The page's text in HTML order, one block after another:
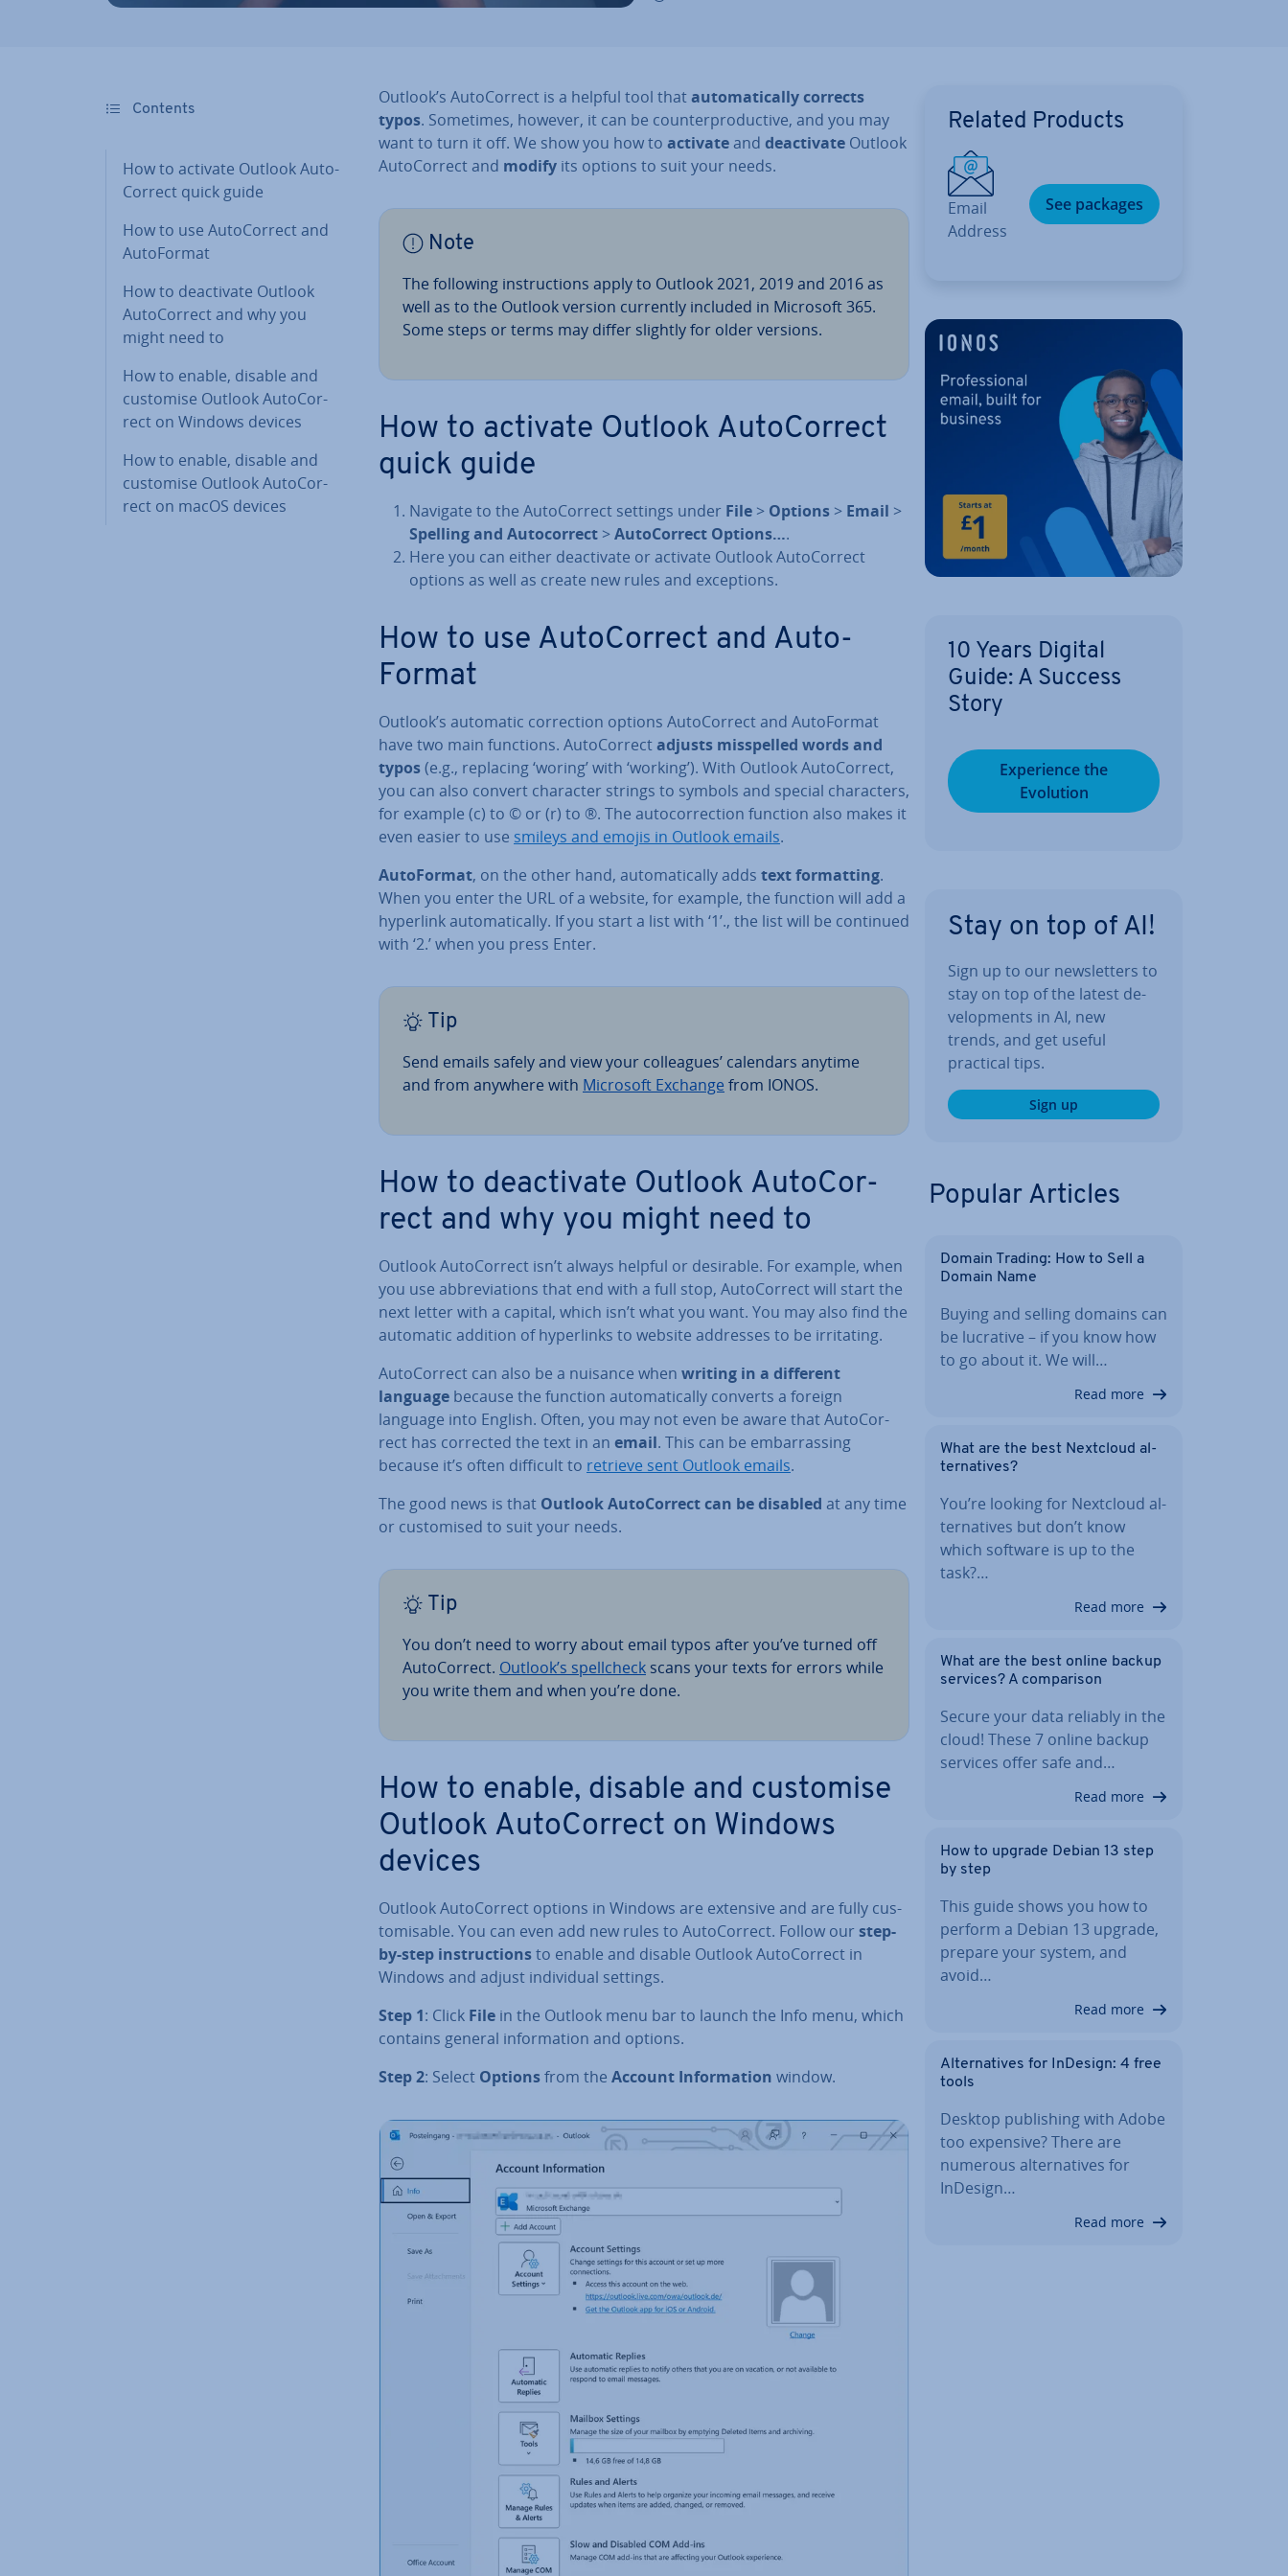
Contents
How to activate Outlook Auto­
Cor­rect quick guide
How to use Auto­Cor­rect and
Auto­Format
How to de­ac­tiv­ate Outlook
Auto­Cor­rect and why you
might need to
How to enable, disable and
customise Outlook Auto­Cor­
rect on Windows devices
How to enable, disable and
customise Outlook Auto­Cor­
rect on macOS devices
Outlook’s Auto­Cor­rect is a helpful tool thatauto­mat­ic­ally corrects
typos. Sometimes, however, it can be coun­ter­pro­duct­ive, and you may
want to turn it off. We show you how to activateand de­ac­tiv­ate Outlook
Auto­Cor­rect and modify its options to suit your needs.
Note
The following in­struc­tions apply to Outlook 2021, 2019 and 2016 as
well as to the Outlook version currently included in Microsoft 365.
Some steps or terms may differ slightly for older versions.
How to activate Outlook Auto­Cor­rect
quick guide
Navigate to the Auto­Cor­rect settings under File > Options > Email >
Spelling and Auto­cor­rect >Auto­Cor­rect Options….
Here you can either de­ac­tiv­ate or activate Outlook Auto­Cor­rect
options as well as create new rules and ex­cep­tions.
How to use Auto­Cor­rect and Auto­
Format
Outlook’s automatic cor­rec­tion options Auto­Cor­rect and Auto­Format
have two main functions. Auto­Cor­rectadjusts mis­spelled words and
typos(e.g., replacing ‘woring’ with ‘working’). With Outlook Auto­Cor­rect,
you can also convert character strings to symbols and special char­ac­ters,
for example (c) to © or (r) to ®. The auto­cor­rec­tion function also makes it
even easier to use smileys and emojis in Outlook emails.
Auto­Format, on the other hand, auto­mat­ic­ally adds text format­ting.
When you enter the URL of a website, for example, the function will add a
hyperlink auto­mat­ic­ally. If you start a list with ‘1’., the list will be continued
with ‘2.’ when you press Enter.
Tip
Send emails safely and view your col­leagues’ calendars anytime
and from anywhere with Microsoft Exchange from IONOS.
How to de­ac­tiv­ate Outlook Auto­Cor­
rect and why you might need to
Outlook Auto­Cor­rect isn’t always helpful or desirable. For example, when
you use ab­bre­vi­ations that end with a full stop, Auto­Cor­rect will start the
next letter with a capital, which isn’t what you want. You may also find the
automatic addition of hy­per­links to website addresses to be ir­rit­at­ing.
Auto­Cor­rect can also be a nuisance when writing in a different
language because the function auto­mat­ic­ally converts a foreign
language into English. Often, you may not even be aware that Auto­Cor­
rect has corrected the text in an email. This can be em­bar­rass­ing
because it’s often difficult to retrieve sent Outlook emails.
The good news is that Outlook Auto­Cor­rect can be disabled at any time
or cus­tom­ised to suit your needs.
Tip
You don’t need to worry about email typos after you’ve turned off
Auto­Cor­rect. Outlook’s spellcheck scans your texts for errors while
you write them and when you’re done.
How to enable, disable and customise
Outlook Auto­Cor­rect on Windows
devices
Outlook Auto­Cor­rect options in Windows are extensive and are fully cus­
tom­is­able. You can even add new rules to Auto­Cor­rect. Follow our step-
by-step in­struc­tionsto enable and disable Outlook Auto­Cor­rect in
Windows and adjust in­di­vidu­al settings.
Step 1: Click File in the Outlook menu bar to launch the Info menu, which
contains general in­form­a­tion and options.
Step 2: Select Optionsfrom the Account In­form­a­tion window.
Related Products
Email
Address
See packages
10 Years Digital
Guide: A Success
Story
Ex­per­i­ence the
Evolution
Stay on top of AI!
Sign up to our news­let­ters to
stay on top of the latest de­
vel­op­ments in AI, new
trends, and get useful
practical tips.
Sign up
Popular Articles
Domain Trading: How to Sell a
Domain Name
Buying and selling domains can
be lucrative – if you know how
to go about it. We will…
Read more
What are the best Nextcloud al­
tern­at­ives?
You’re looking for Nextcloud al­
tern­at­ives but don’t know
which software is up to the
task?…
Read more
What are the best online backup
services? A com­par­is­on
Secure your data reliably in the
cloud! These 7 online backup
services offer safe and…
Read more
How to upgrade Debian 13 step
by step
This guide shows you how to
perform a Debian 13 upgrade,
prepare your system, and
avoid…
Read more
Al­tern­at­ives for InDesign: 4 free
tools
Desktop pub­lish­ing with Adobe
too expensive? There are
numerous al­tern­at­ives for
InDesign…
Read more